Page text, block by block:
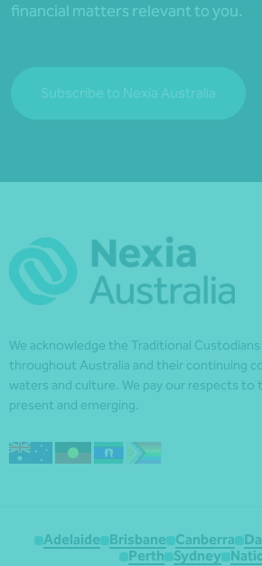
financial matters relevant to you.
Subscribe to Nexia Australia
We acknowledge the Traditional
throughout Australia and their continuing
waters and culture. We pay our respects to
present and emerging.
Adelaide Brisbane Canberra
Perth
Sydney